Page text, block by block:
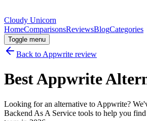
Cloudy Unicorn
HomeComparisonsReviewsBlogCategories
Toggle menu
Back to Appwrite review
BestAppwrite
Looking for an alternative to Appwrite?
Backend As A Service tools to help you